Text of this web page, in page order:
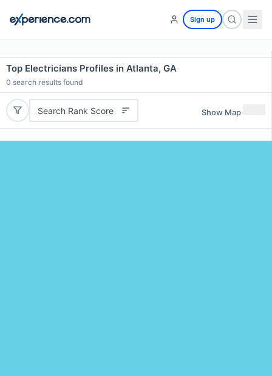
Sign up
Top Electricians Profiles in Atlanta, GA
0 search results found
Search Rank Score Show Map